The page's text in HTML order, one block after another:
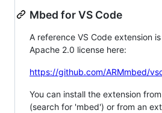
Mbed for VS Code
A reference VS Code extension
Apache 2.0 license here:
https://github.com/ARMmbed/
You can install the extension
(search for 'mbed') or from an